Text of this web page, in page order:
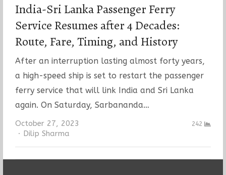
India-Sri Lanka Passenger Ferry
Service Resumes after 4 Decades:
Route, Fare, Timing, and History
After an interruption lasting almost forty years,
a high-speed ship is set to restart the passenger
ferry service that will link India and Sri Lanka
again. On Saturday, Sarbananda…
October 27, 2023
Author
Dilip Sharma
242